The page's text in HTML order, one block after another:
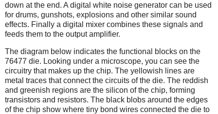
down at the end. A digital white noise generator can be used
for drums, gunshots, explosions and other similar sound
effects. Finally a digital mixer combines these signals and
feeds them to the output amplifier.
The diagram below indicates the functional blocks on the
76477 die. Looking under a microscope, you can see the
circuitry that makes up the chip. The yellowish lines are
metal traces that connect the circuits of the die. The reddish
and greenish regions are the silicon of the chip, forming
transistors and resistors. The black blobs around the edges
of the chip show where tiny bond wires connected the die to